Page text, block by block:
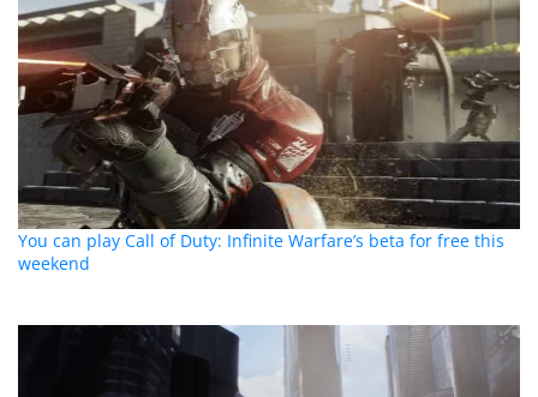
You can play Call of Duty: Infinite Warfare’s beta for free this
weekend